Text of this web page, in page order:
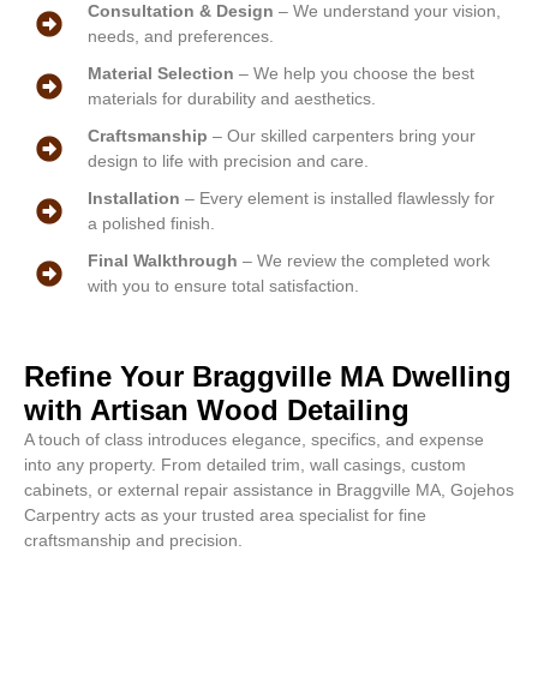
Consultation & Design – We understand your vision,
needs, and preferences.
Material Selection – We help you choose the best
materials for durability and aesthetics.
Craftsmanship – Our skilled carpenters bring your
design to life with precision and care.
Installation – Every element is installed flawlessly for
a polished finish.
Final Walkthrough – We review the completed work
with you to ensure total satisfaction.
Refine Your Braggville MA Dwelling
with Artisan Wood Detailing
A touch of class introduces elegance, specifics, and expense
into any property. From detailed trim, wall casings, custom
cabinets, or external repair assistance in Braggville MA, Gojehos
Carpentry acts as your trusted area specialist for fine
craftsmanship and precision.